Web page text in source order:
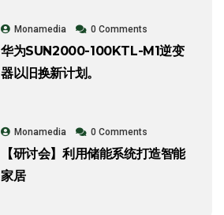
Monamedia 0 Comments
华为SUN2000-100KTL-M1逆变
器以旧换新计划。
Monamedia 0 Comments
【研讨会】利用储能系统打造智能
家居